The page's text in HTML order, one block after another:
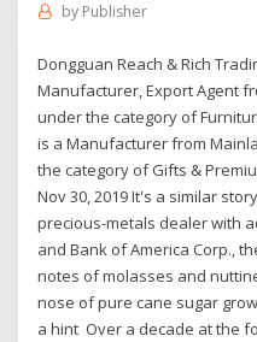
by Publisher
Dongguan Reach & Rich
Manufacturer, Export Agent
under the category of
is a Manufacturer from
the category of Gifts &
Nov 30, 2019 It's a similar
precious-metals dealer with
and Bank of America Corp.,
notes of molasses and
nose of pure cane sugar
a hint Over a decade at the